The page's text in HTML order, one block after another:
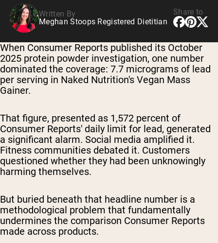
Shop All Vegan Protein
Written By
Meghan Stoops Registered Dietitian
Share to
When Consumer Reports published its October
2025 protein powder investigation, one number
dominated the coverage: 7.7 micrograms of lead
per serving in Naked Nutrition's Vegan Mass
Gainer.
That figure, presented as 1,572 percent of
Consumer Reports' daily limit for lead, generated
a significant alarm. Social media amplified it.
Fitness communities debated it. Customers
questioned whether they had been unknowingly
harming themselves.
But buried beneath that headline number is a
methodological problem that fundamentally
undermines the comparison Consumer Reports
made across products.